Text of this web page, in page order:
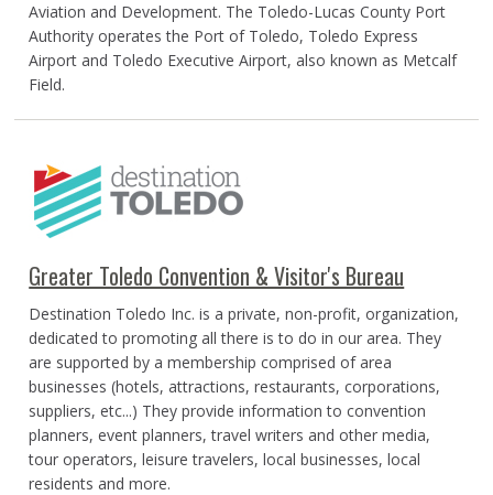
Aviation and Development. The Toledo-Lucas County Port
Authority operates the Port of Toledo, Toledo Express
Airport and Toledo Executive Airport, also known as Metcalf
Field.
Greater Toledo Convention & Visitor's Bureau
Destination Toledo Inc. is a private, non-profit, organization,
dedicated to promoting all there is to do in our area. They
are supported by a membership comprised of area
businesses (hotels, attractions, restaurants, corporations,
suppliers, etc...) They provide information to convention
planners, event planners, travel writers and other media,
tour operators, leisure travelers, local businesses, local
residents and more.